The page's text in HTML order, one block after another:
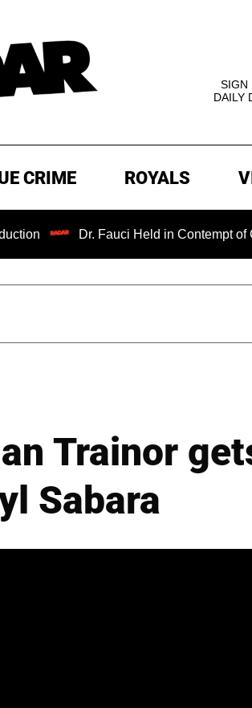
SIGN
DAILY
CRIME ROYALS
Dr. Fauci Held in Contempt of
Trainor
Sabara